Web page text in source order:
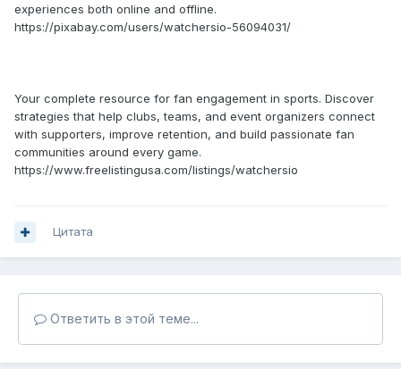
experiences both online and offline.
https://pixabay.com/users/watchersio-56094031/
Your complete resource for fan engagement in sports. Discover
strategies that help clubs, teams, and event organizers connect
with supporters, improve retention, and build passionate fan
communities around every game.
https://www.freelistingusa.com/listings/watchersio
Цитата
Ответить в этой теме...